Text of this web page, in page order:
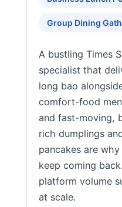
Group Dining
A bustling Times
specialist that
long bao
comfort-food
and fast-moving,
rich dumplings
pancakes are
keep coming
platform volume
at scale.